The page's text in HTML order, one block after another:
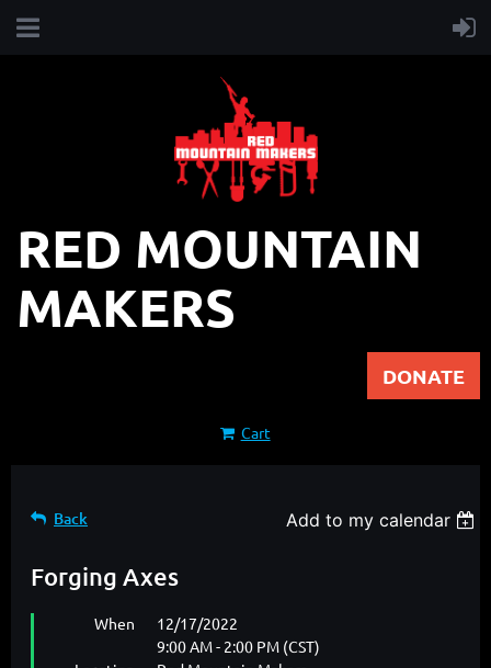
RED MOUNTAIN
MAKERS
DONATE
Cart
Back Add to my calendar
Forging Axes
When
12/17/2022
9:00 AM - 2:00 PM (CST)